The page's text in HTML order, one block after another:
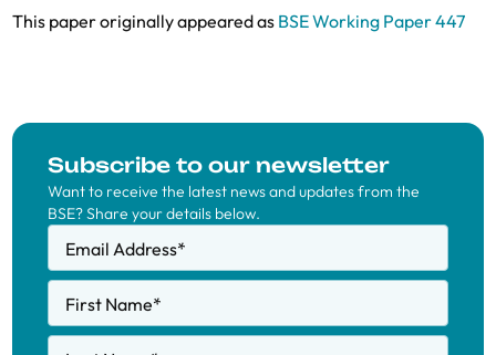
This paper originally appeared as BSE Working Paper 447
Subscribe to our newsletter
Want to receive the latest news and updates from the
BSE? Share your details below.
Email Address*
First Name*